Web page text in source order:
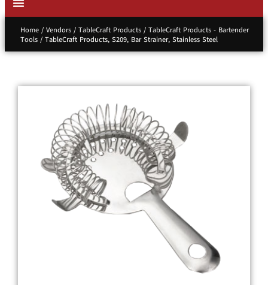
Home/ Vendors/ TableCraft Products/ TableCraft Products - Bartender
Tools/ TableCraft Products, S209, Bar Strainer, Stainless Steel